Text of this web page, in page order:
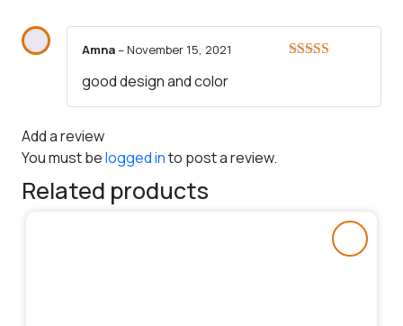
Amna–November 15, 2021
good design and color
Add a review
You must belogged into post a review.
Related products